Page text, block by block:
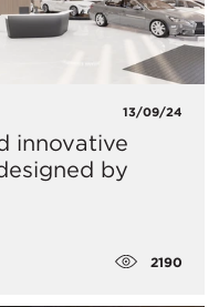
13/09/24
innovative
by
2190